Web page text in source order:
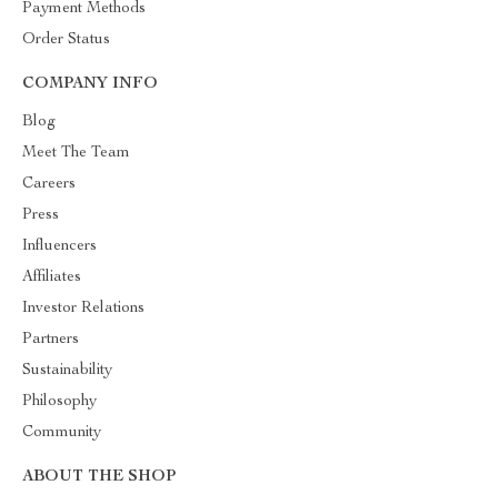
Payment Methods
Order Status
COMPANY INFO
Blog
Meet The Team
Careers
Press
Influencers
Affiliates
Investor Relations
Partners
Sustainability
Philosophy
Community
ABOUT THE SHOP